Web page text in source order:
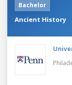
Bachelor
Ancient History